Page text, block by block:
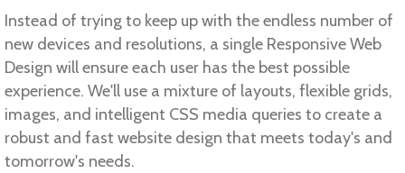
Instead of trying to keep up with the endless number of
new devices and resolutions, a single Responsive Web
Design will ensure each user has the best possible
experience. We'll use a mixture of layouts, flexible grids,
images, and intelligent CSS media queries to create a
robust and fast website design that meets today's and
tomorrow's needs.